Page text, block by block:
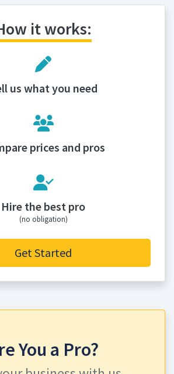
it works:
us what you need
prices and pros
Hire the best pro
(no obligation)
Get Started
You a Pro?